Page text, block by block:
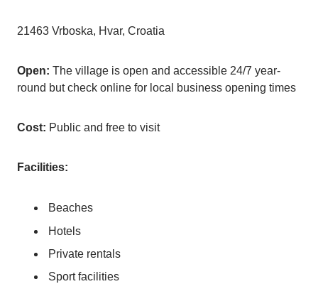
21463 Vrboska, Hvar, Croatia
Open: The village is open and accessible 24/7 year-
round but check online for local business opening times
Cost: Public and free to visit
Facilities:
Beaches
Hotels
Private rentals
Sport facilities